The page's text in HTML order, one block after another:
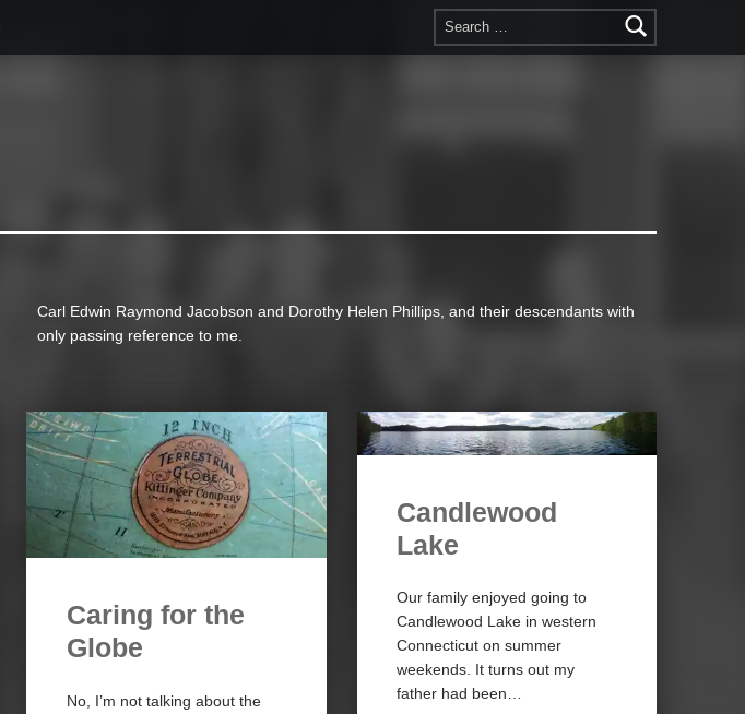
Search for:
Carl Edwin Raymond Jacobson and Dorothy Helen Phillips, and their descendants with
only passing reference to me.
Caring for the
Globe
No, I’m not talking about the
Candlewood
Lake
Our family enjoyed going to
Candlewood Lake in western
Connecticut on summer
weekends. It turns out my
father had been…